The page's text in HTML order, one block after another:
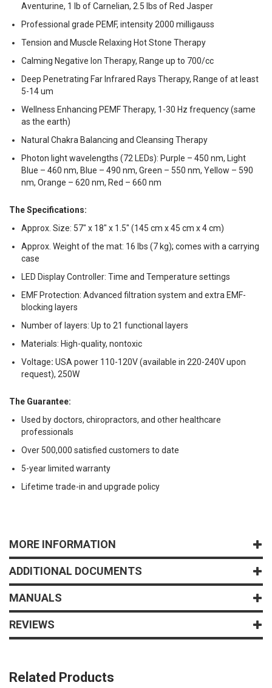
Aventurine, 1 lb of Carnelian, 2.5 lbs of Red Jasper
Professional grade PEMF, intensity 2000 milligauss
Tension and Muscle Relaxing Hot Stone Therapy
Calming Negative Ion Therapy, Range up to 700/cc
Deep Penetrating Far Infrared Rays Therapy, Range of at least
5-14 um
Wellness Enhancing PEMF Therapy, 1-30 Hz frequency (same
as the earth)
Natural Chakra Balancing and Cleansing Therapy
Photon light wavelengths (72 LEDs): Purple – 450 nm, Light
Blue – 460 nm, Blue – 490 nm, Green – 550 nm, Yellow – 590
nm, Orange – 620 nm, Red – 660 nm
The Specifications:
Approx. Size: 57″ x 18″ x 1.5″ (145 cm x 45 cm x 4 cm)
Approx. Weight of the mat: 16 lbs (7 kg); comes with a carrying
case
LED Display Controller: Time and Temperature settings
EMF Protection: Advanced filtration system and extra EMF-
blocking layers
Number of layers: Up to 21 functional layers
Materials: High-quality, nontoxic
Voltage: USA power 110-120V (available in 220-240V upon
request), 250W
The Guarantee:
Used by doctors, chiropractors, and other healthcare
professionals
Over 500,000 satisfied customers to date
5-year limited warranty
Lifetime trade-in and upgrade policy
MORE INFORMATION
ADDITIONAL DOCUMENTS
MANUALS
REVIEWS
Related Products